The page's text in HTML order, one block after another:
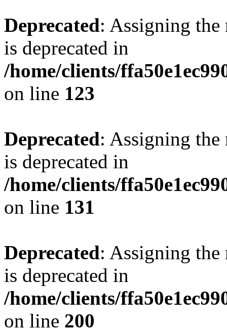
Deprecated: Assigning the
is deprecated in
/home/clients/
on line 123
Deprecated: Assigning the
is deprecated in
/home/clients/
on line 131
Deprecated: Assigning the
is deprecated in
/home/clients/
on line 200